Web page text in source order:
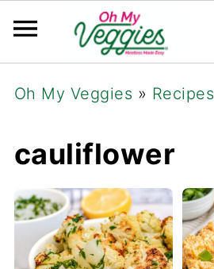
Oh My Veggies » Recipes
cauliflower